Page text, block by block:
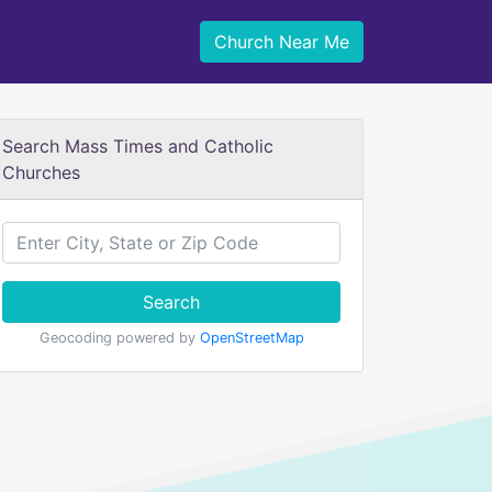
Church Near Me
Search Mass Times and Catholic
Churches
Search
Geocoding powered by OpenStreetMap